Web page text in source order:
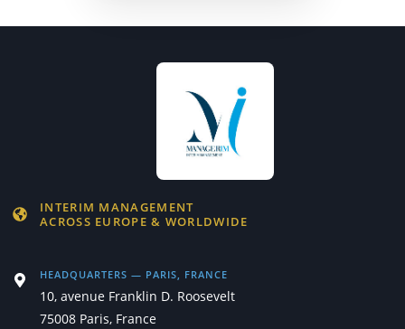
INTERIM MANAGEMENT
ACROSS EUROPE & WORLDWIDE
HEADQUARTERS — PARIS, FRANCE
10, avenue Franklin D. Roosevelt
75008 Paris, France